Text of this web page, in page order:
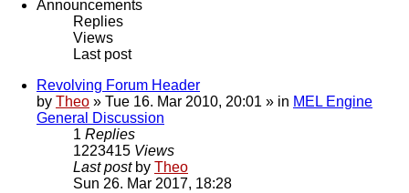
Announcements
Replies
Views
Last post
Revolving Forum Header
by Theo » Tue 16. Mar 2010, 20:01 » in MEL Engine
General Discussion
1 Replies
1223415 Views
Last post by Theo
Sun 26. Mar 2017, 18:28